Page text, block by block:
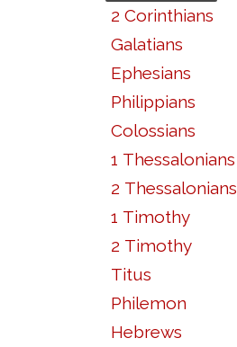
2 Corinthians
Galatians
Ephesians
Philippians
Colossians
1 Thessalonians
2 Thessalonians
1 Timothy
2 Timothy
Titus
Philemon
Hebrews